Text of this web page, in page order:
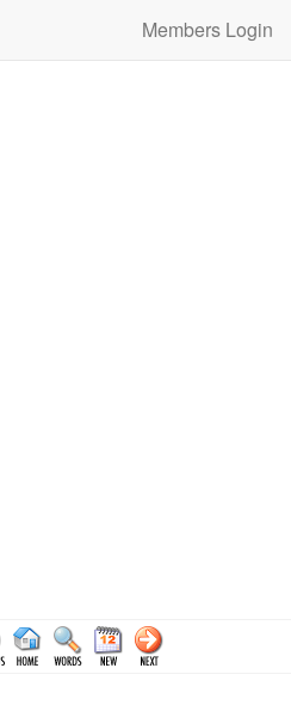
Members Login